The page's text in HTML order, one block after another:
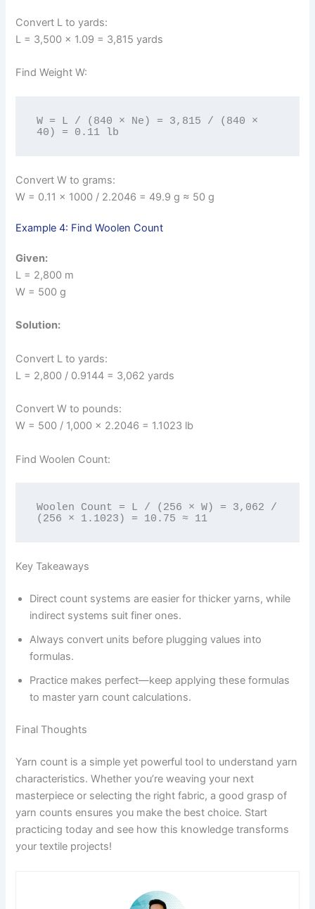
Convert L to yards:
L = 3,500 × 1.09 = 3,815 yards
Find Weight W:
W = L / (840 × Ne) = 3,815 / (840 ×
40) = 0.11 lb
Convert W to grams:
W = 0.11 × 1000 / 2.2046 = 49.9 g ≈ 50 g
Example 4: Find Woolen Count
Given:
L = 2,800 m
W = 500 g
Solution:
Convert L to yards:
L = 2,800 / 0.9144 = 3,062 yards
Convert W to pounds:
W = 500 / 1,000 × 2.2046 = 1.1023 lb
Find Woolen Count:
Woolen Count = L / (256 × W) = 3,062 /
(256 × 1.1023) = 10.75 ≈ 11
Key Takeaways
Direct count systems are easier for thicker yarns, while
indirect systems suit finer ones.
Always convert units before plugging values into
formulas.
Practice makes perfect—keep applying these formulas
to master yarn count calculations.
Final Thoughts
Yarn count is a simple yet powerful tool to understand yarn
characteristics. Whether you’re weaving your next
masterpiece or selecting the right fabric, a good grasp of
yarn counts ensures you make the best choice. Start
practicing today and see how this knowledge transforms
your textile projects!